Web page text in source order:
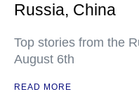
Russia, China
Top stories from the
August 6th
READ MORE